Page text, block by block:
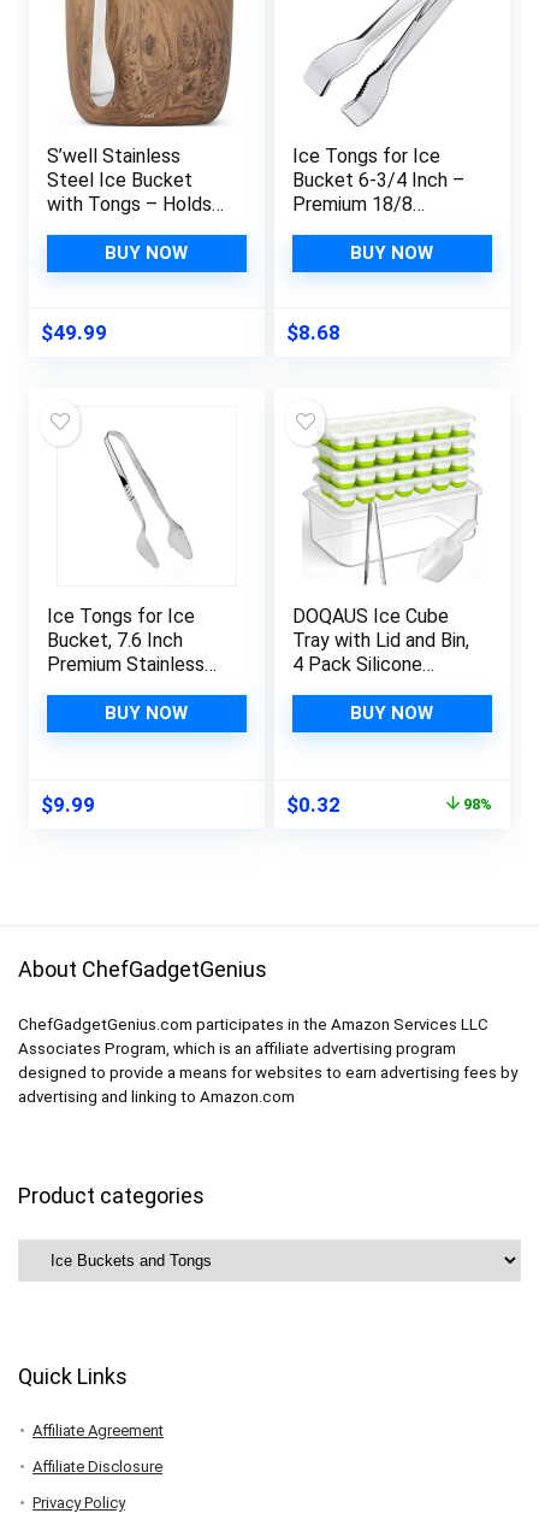
S’well Stainless
Steel Ice Bucket
with Tongs – Holds
Teakwood – Triple-
Layered Vacuum-
Designed to Keep
Ice Colder, Longer –
BUY NOW
$49.99
Ice Tongs for Ice
Bucket 6-3/4 Inch –
Premium 18/8
Tongs with Teeth for
Ice Sugar Cubes Tea
Serving
BUY NOW
$8.68
Ice Tongs for Ice
Bucket, 7.6 Inch
Premium Stainless
Teeth for Ice, Sugar
Cubes, Tea Party,
& Kitchen (Silver)
BUY NOW
$9.99
DOQAUS Ice Cube
Tray with Lid and Bin,
4 Pack Silicone
Trays for Freezer
with Ice Box, Ice
Ice Tray with
BUY NOW
Original
$0.32 98%
About ChefGadgetGenius
ChefGadgetGenius.com participates in the Amazon Services LLC
Associates Program, which is an affiliate advertising program
designed to provide a means for websites to earn advertising fees by
advertising and linking to Amazon.com
Product categories
Quick Links
Affiliate Agreement
Affiliate Disclosure
Privacy Policy